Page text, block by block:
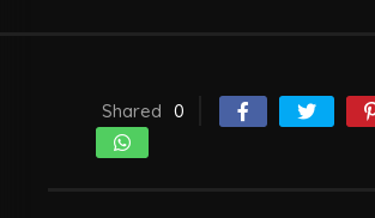
Shared 0